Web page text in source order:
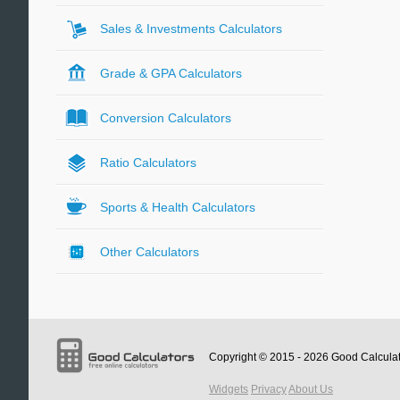
Sales & Investments Calculators
Grade & GPA Calculators
Conversion Calculators
Ratio Calculators
Sports & Health Calculators
Other Calculators
Copyright © 2015 - 2026 Good
Widgets PrivacyAbout Us